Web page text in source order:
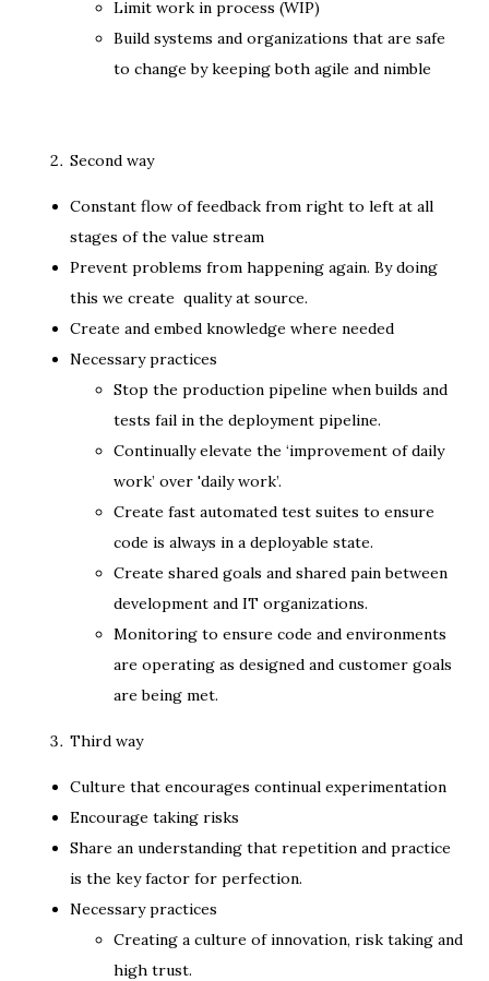
Limit work in process (WIP)
Build systems and organizations that are safe
to change by keeping both agile and nimble
Second way
Constant flow of feedback from right to left at all
stages of the value stream
Prevent problems from happening again. By doing
this we create quality at source.
Create and embed knowledge where needed
Necessary practices
Stop the production pipeline when builds and
tests fail in the deployment pipeline.
Continually elevate the ‘improvement of daily
work’ over 'daily work’.
Create fast automated test suites to ensure
code is always in a deployable state.
Create shared goals and shared pain between
development and IT organizations.
Monitoring to ensure code and environments
are operating as designed and customer goals
are being met.
Third way
Culture that encourages continual experimentation
Encourage taking risks
Share an understanding that repetition and practice
is the key factor for perfection.
Necessary practices
Creating a culture of innovation, risk taking and
high trust.